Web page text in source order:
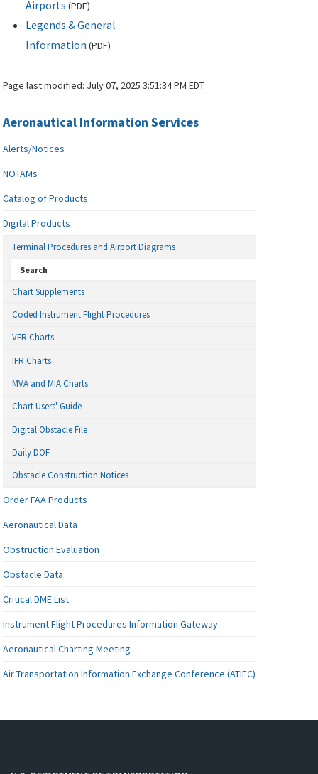
Airports (PDF)
Legends & General
Information (PDF)
Page last modified: July 07, 2025 3:51:34 PM EDT
Aeronautical Information Services
Alerts/Notices
NOTAMs
Catalog of Products
Digital Products
Terminal Procedures and Airport Diagrams
Search
Chart Supplements
Coded Instrument Flight Procedures
VFR Charts
IFR Charts
MVA and MIA Charts
Chart Users' Guide
Digital Obstacle File
Daily DOF
Obstacle Construction Notices
Order FAA Products
Aeronautical Data
Obstruction Evaluation
Obstacle Data
Critical DME List
Instrument Flight Procedures Information Gateway
Aeronautical Charting Meeting
Air Transportation Information Exchange Conference (ATIEC)